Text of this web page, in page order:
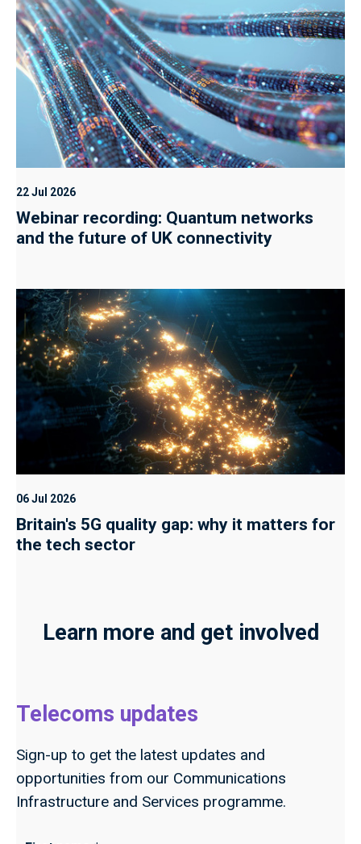
22 Jul 2026
Webinar recording: Quantum networks
and the future of UK connectivity
06 Jul 2026
Britain's 5G quality gap: why it matters for
the tech sector
Learn more and get involved
Telecoms updates
Sign-up to get the latest updates and
opportunities from our Communications
Infrastructure and Services programme.